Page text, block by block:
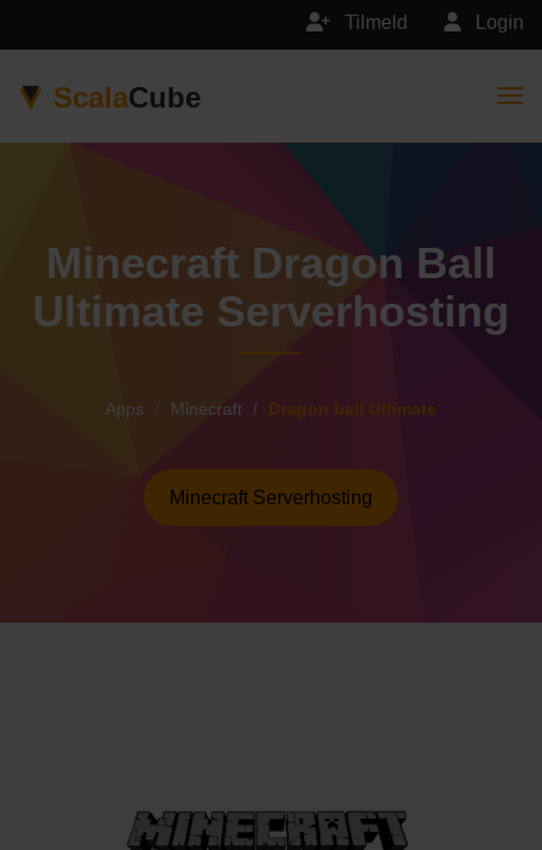
Login
Tilmeld
ScalaCube
Minecraft Dragon Ball
Ultimate Serverhosting
Apps Minecraft Dragon ball Ultimate
Minecraft Serverhosting